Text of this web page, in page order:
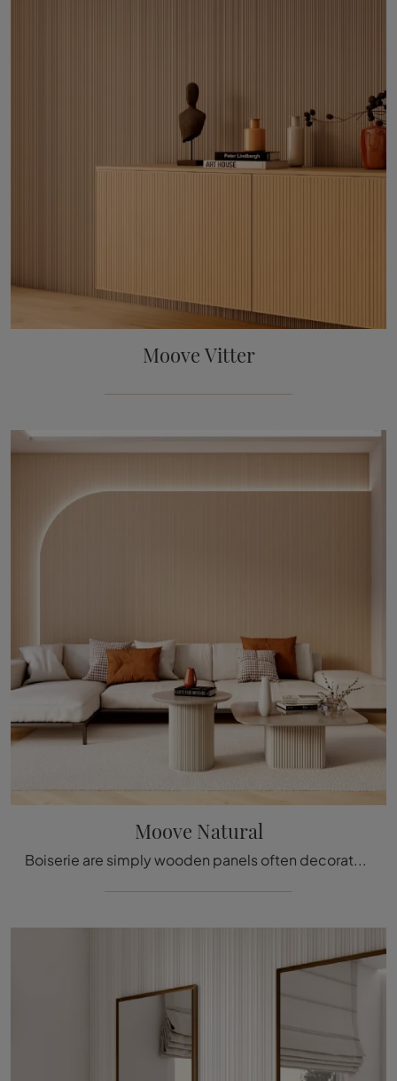
Moove Vitter
Moove Natural
Boiserie are simply wooden panels often decorated with carved details used to cover the walls and ceilings of various homes and buildings, enhancing ...